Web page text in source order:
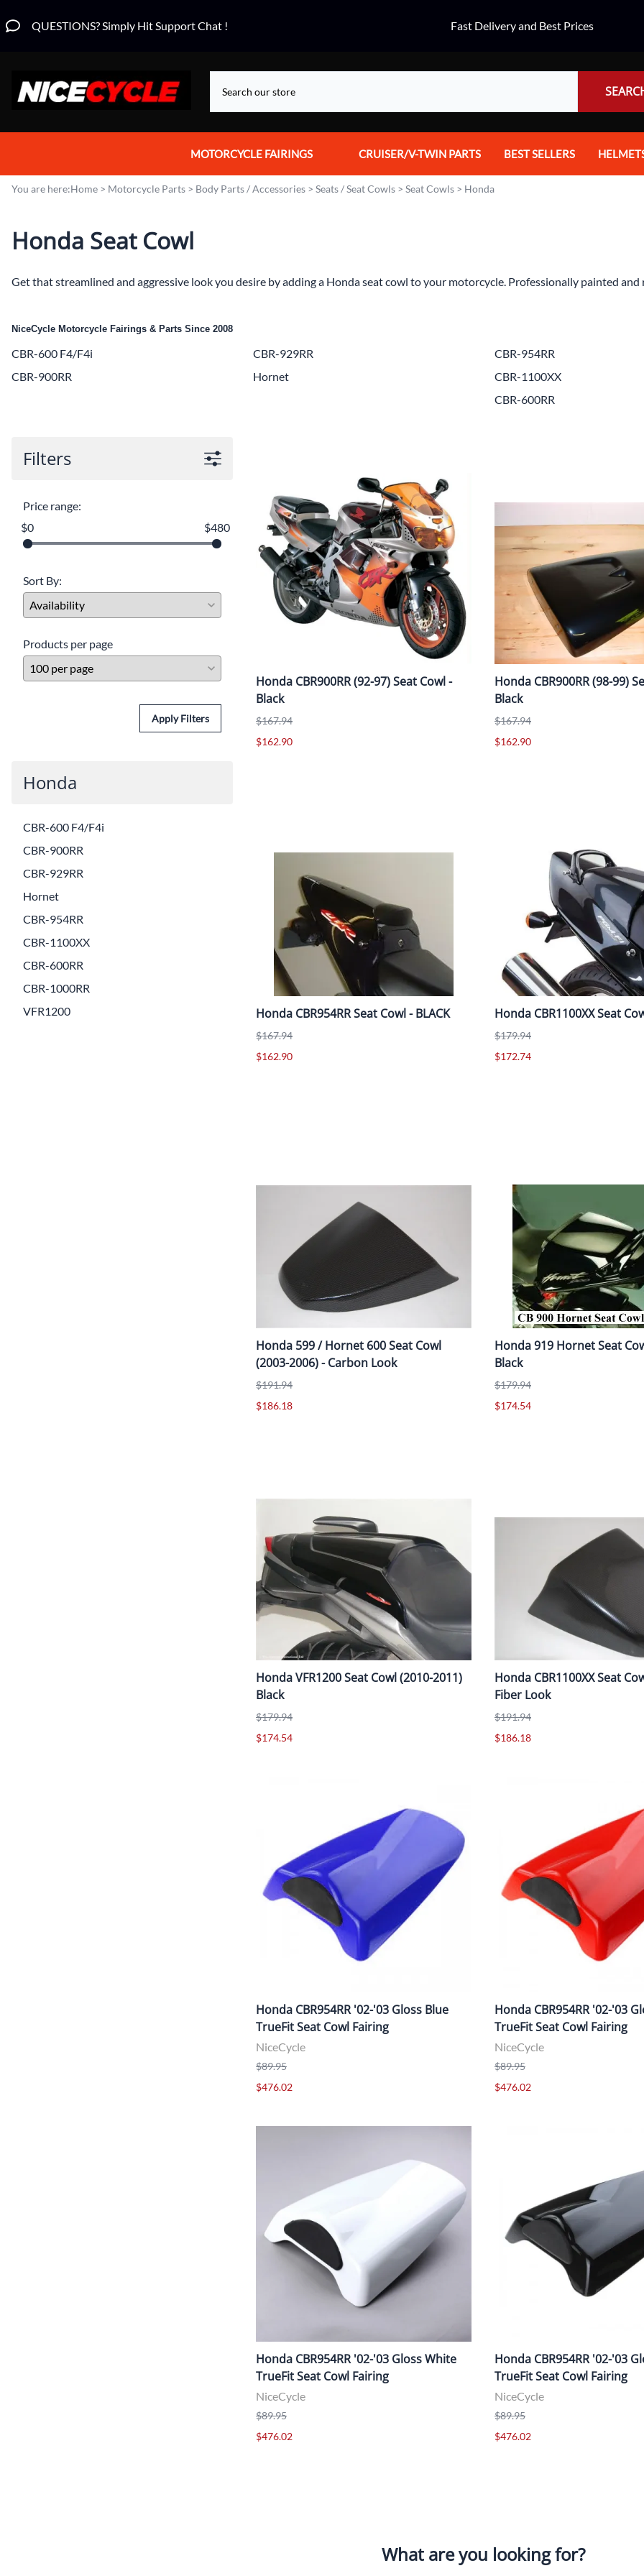
QUESTIONS? Simply Hit Support Chat ! Fast Delivery and Best Prices
MOTORCYCLE FAIRINGS
Aprilia Fairings
Yamaha Fairings
Ducati Fairings
Unpainted Fairings
Race/Track Fairings
CRUISER/V-TWIN PARTS
Audio
Seats / Accessories
Suspension
Swingarms
Wheels
Windshields & Accessories
BEST SELLERS
You are here:Home > Motorcycle Parts > Body Parts / Accessories > Seats / Seat Cowls > Seat Cowls > Honda
Honda Seat Cowl
Get that streamlined and aggressive look you desire by adding a Honda seat cowl to your motorcycle. Professionally painted
NiceCycle Motorcycle Fairings & Parts Since 2008
CBR-600 F4/F4i
CBR-900RR
CBR-929RR
Hornet
CBR-954RR
CBR-1100XX
CBR-600RR
Filters
Price range:
$0
$480
Sort By:
Products per page
Apply Filters
Honda
CBR-600 F4/F4i
CBR-900RR
CBR-929RR
Hornet
CBR-954RR
CBR-1100XX
CBR-600RR
CBR-1000RR
VFR1200
Honda CBR900RR (92-97) Seat Cowl -
Black
$167.94
$162.90
Honda CBR900RR (98-99)
Black
$167.94
$162.90
Honda CBR954RR Seat Cowl - BLACK
$167.94
$162.90
Honda CBR1100XX Seat
$179.94
$172.74
Honda 599 / Hornet 600 Seat Cowl
(2003-2006) - Carbon Look
$191.94
$186.18
Honda 919 Hornet Seat
Black
$179.94
$174.54
Honda VFR1200 Seat Cowl (2010-2011)
Black
$179.94
$174.54
Honda CBR1100XX Seat
Fiber Look
$191.94
$186.18
Honda CBR954RR '02-'03 Gloss Blue
TrueFit Seat Cowl Fairing
NiceCycle
$89.95
$476.02
Honda CBR954RR '02-'03
TrueFit Seat Cowl Fairing
NiceCycle
$89.95
$476.02
Honda CBR954RR '02-'03 Gloss White
TrueFit Seat Cowl Fairing
NiceCycle
$89.95
$476.02
Honda CBR954RR '02-'03
TrueFit Seat Cowl Fairing
NiceCycle
$89.95
$476.02
What are you looking for?